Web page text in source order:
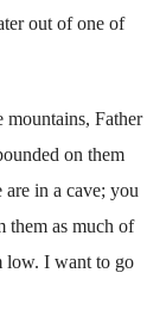
out of one of
Father
on them
in a cave; you
them as much of
low. I want to go